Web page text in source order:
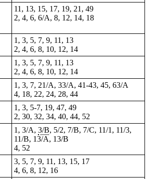
11, 13, 15, 17, 19, 21, 49
2, 4, 6, 6/A, 8, 12, 14, 18
1, 3, 5, 7, 9, 11, 13
2, 4, 6, 8, 10, 12, 14
1, 3, 5, 7, 9, 11, 13
2, 4, 6, 8, 10, 12, 14
1, 3, 7, 21/A, 33/A, 41-43, 45, 63/A
4, 18, 22, 24, 28, 44
1, 3, 5-7, 19, 47, 49
2, 30, 32, 34, 40, 44, 52
1, 3/A, 3/B, 5/2, 7/B, 7/C, 11/1, 11/3,
11/B, 13/A, 13/B
4, 52
3, 5, 7, 9, 11, 13, 15, 17
4, 6, 8, 12, 16